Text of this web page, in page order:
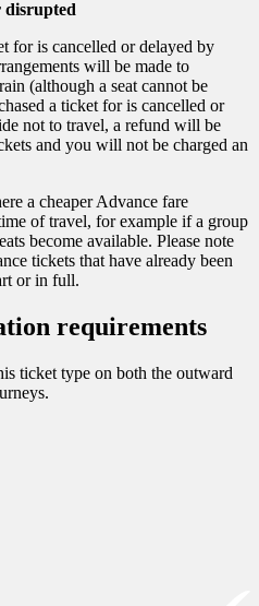
disrupted
for is cancelled or delayed by
will be made to
(although a seat cannot be
a ticket for is cancelled or
not to travel, a refund will be
and you will not be charged an
a cheaper Advance fare
of travel, for example if a group
become available. Please note
tickets that have already been
or in full.
requirements
ticket type on both the outward